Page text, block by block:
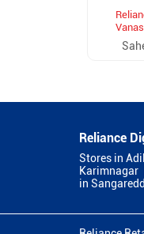
Reliance
Stores in
Karimnagar
in